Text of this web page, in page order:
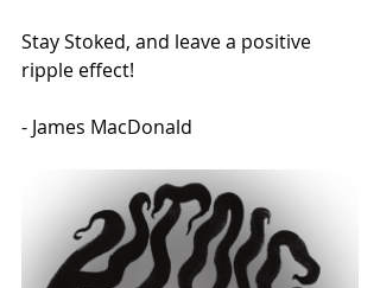
Stay Stoked, and leave a positive
ripple effect!
- James MacDonald